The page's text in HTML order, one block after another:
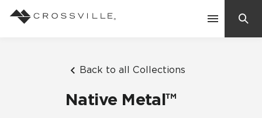
Back to all Collections
Native Metal™